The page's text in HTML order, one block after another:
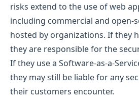
risks extend to the use of web
including commercial and open-
hosted by organizations. If they
they are responsible for the
If they use a Software-as-a-
they may still be liable for any
their customers encounter.